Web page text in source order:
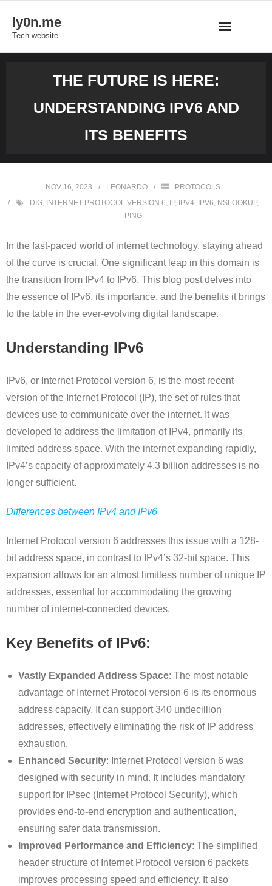
content
ly0n.me
Tech website
THE FUTURE IS HERE:
UNDERSTANDING IPV6 AND
ITS BENEFITS
NOV 16, 2023 LEONARDO
PROTOCOLS
DIG, INTERNET PROTOCOL VERSION 6, IP, IPV4, IPV6, NSLOOKUP,
PING
In the fast-paced world of internet technology, staying ahead
of the curve is crucial. One significant leap in this domain is
the transition from IPv4 to IPv6. This blog post delves into
the essence of IPv6, its importance, and the benefits it brings
to the table in the ever-evolving digital landscape.
Understanding IPv6
IPv6, or Internet Protocol version 6, is the most recent
version of the Internet Protocol (IP), the set of rules that
devices use to communicate over the internet. It was
developed to address the limitation of IPv4, primarily its
limited address space. With the internet expanding rapidly,
IPv4’s capacity of approximately 4.3 billion addresses is no
longer sufficient.
Differences between IPv4 and IPv6
Internet Protocol version 6 addresses this issue with a 128-
bit address space, in contrast to IPv4’s 32-bit space. This
expansion allows for an almost limitless number of unique IP
addresses, essential for accommodating the growing
number of internet-connected devices.
Key Benefits of IPv6:
Vastly Expanded Address Space: The most notable
advantage of Internet Protocol version 6 is its enormous
address capacity. It can support 340 undecillion
addresses, effectively eliminating the risk of IP address
exhaustion.
Enhanced Security: Internet Protocol version 6 was
designed with security in mind. It includes mandatory
support for IPsec (Internet Protocol Security), which
provides end-to-end encryption and authentication,
ensuring safer data transmission.
Improved Performance and Efficiency: The simplified
header structure of Internet Protocol version 6 packets
improves processing speed and efficiency. It also